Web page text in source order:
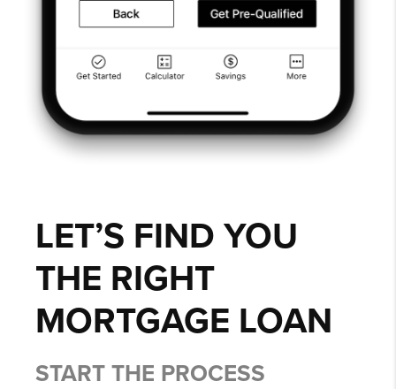
LET’S FIND YOU
THE RIGHT
MORTGAGE LOAN
START THE PROCESS